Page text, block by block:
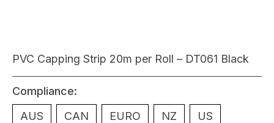
PVC Capping Strip 20m per Roll – DT061 Black
Compliance:
AUS
CAN EURO NZ US